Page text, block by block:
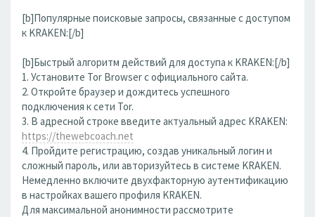
[b]Популярные поисковые запросы, связанные с доступом
к KRAKEN:[/b]
[b]Быстрый алгоритм действий для доступа к KRAKEN:[/b]
1. Установите Tor Browser с официального сайта.
2. Откройте браузер и дождитесь успешного
подключения к сети Tor.
3. В адресной строке введите актуальный адрес KRAKEN:
https://thewebcoach.net
4. Пройдите регистрацию, создав уникальный логин и
сложный пароль, или авторизуйтесь в системе KRAKEN.
Немедленно включите двухфакторную аутентификацию
в настройках вашего профиля KRAKEN.
Для максимальной анонимности рассмотрите